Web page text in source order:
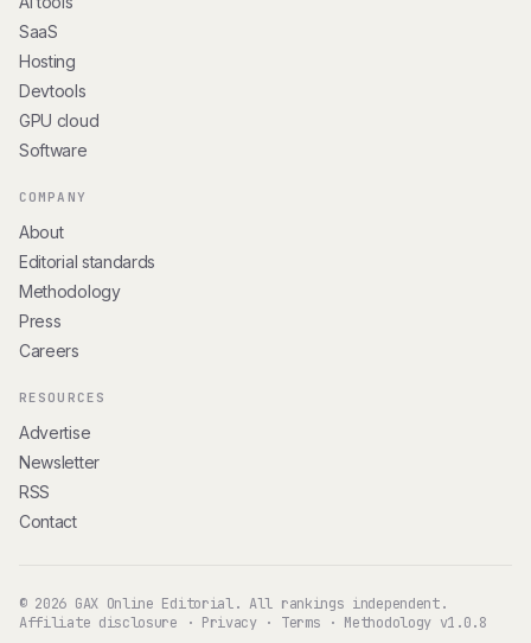
SaaS
Hosting
Devtools
GPU cloud
Software
COMPANY
About
Editorial standards
Methodology
Press
Careers
RESOURCES
Advertise
Newsletter
RSS
Contact
© 2026 GAX Online Editorial. All rankings independent.
Affiliate disclosure · Privacy· Terms · Methodology v1.0.8